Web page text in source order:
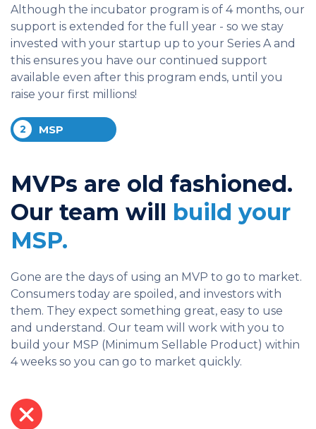
Although the incubator program is of 4 months, our
support is extended for the full year - so we stay
invested with your startup up to your Series A and
this ensures you have our continued support
available even after this program ends, until you
raise your first millions!
2 MSP
MVPs are old fashioned.
Our team will build your
MSP.
Gone are the days of using an MVP to go to market.
Consumers today are spoiled, and investors with
them. They expect something great, easy to use
and understand. Our team will work with you to
build your MSP (Minimum Sellable Product) within
4 weeks so you can go to market quickly.